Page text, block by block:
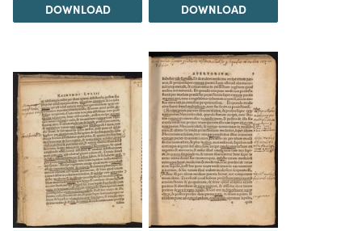
DOWNLOAD DOWNLOAD